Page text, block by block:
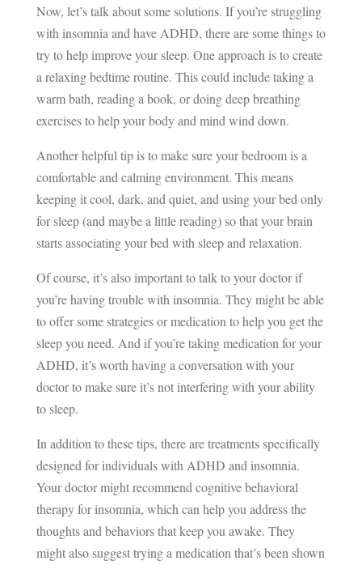
Now, let’s talk about some solutions. If you’re struggling
with insomnia and have ADHD, there are some things to
try to help improve your sleep. One approach is to create
a relaxing bedtime routine. This could include taking a
warm bath, reading a book, or doing deep breathing
exercises to help your body and mind wind down.
Another helpful tip is to make sure your bedroom is a
comfortable and calming environment. This means
keeping it cool, dark, and quiet, and using your bed only
for sleep (and maybe a little reading) so that your brain
starts associating your bed with sleep and relaxation.
Of course, it’s also important to talk to your doctor if
you’re having trouble with insomnia. They might be able
to offer some strategies or medication to help you get the
sleep you need. And if you’re taking medication for your
ADHD, it’s worth having a conversation with your
doctor to make sure it’s not interfering with your ability
to sleep.
In addition to these tips, there are treatments specifically
designed for individuals with ADHD and insomnia.
Your doctor might recommend cognitive behavioral
therapy for insomnia, which can help you address the
thoughts and behaviors that keep you awake. They
might also suggest trying a medication that’s been shown